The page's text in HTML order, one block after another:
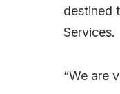
destined
Services.
“We are